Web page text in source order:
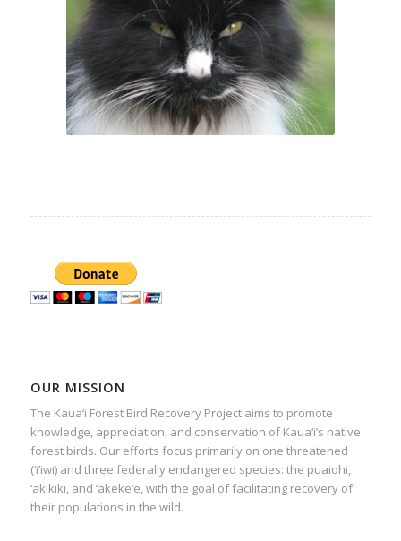
OUR MISSION
The Kaua‘i Forest Bird Recovery Project aims to promote
knowledge, appreciation, and conservation of Kaua‘i’s native
forest birds. Our efforts focus primarily on one threatened
(‘i’iwi) and three federally endangered species: the puaiohi,
‘akikiki, and ‘akeke‘e, with the goal of facilitating recovery of
their populations in the wild.